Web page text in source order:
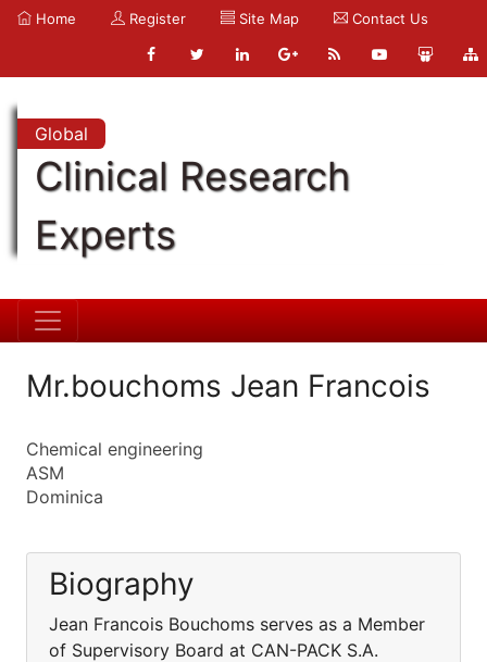
Home Register Site Map Contact Us
Global
Clinical Research
Experts
Mr.bouchoms Jean Francois
Chemical engineering
ASM
Dominica
Biography
Jean Francois Bouchoms serves as a Member
of Supervisory Board at CAN-PACK S.A.